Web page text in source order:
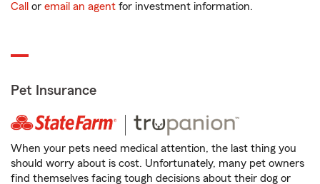
Call or email an agent for investment information.
Pet Insurance
When your pets need medical attention, the last thing you
should worry about is cost. Unfortunately, many pet owners
find themselves facing tough decisions about their dog or